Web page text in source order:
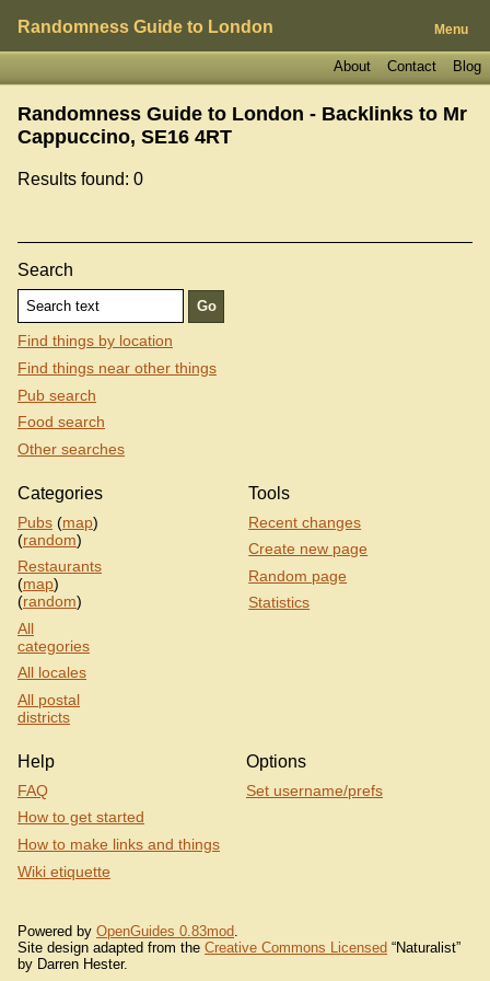
Randomness Guide to London Menu
Blog
Contact
About
Randomness Guide to London - Backlinks to Mr
Cappuccino, SE16 4RT
Results found: 0
Search
Find things by location
Find things near other things
Pub search
Food search
Other searches
Categories
Pubs (map)
(random)
Restaurants
(map)
(random)
All
categories
All locales
All postal
districts
Tools
Recent changes
Create new page
Random page
Statistics
Help
FAQ
How to get started
How to make links and things
Wiki etiquette
Options
Set username/prefs
Powered by OpenGuides 0.83mod
Site design adapted from the Creative Commons Licensed “Naturalist”
by Darren Hester.